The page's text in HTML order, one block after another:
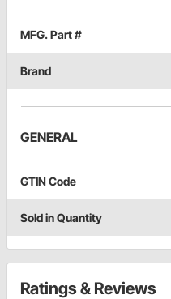
MFG. Part #
Brand
GENERAL
GTIN Code
Sold in Quantity
Ratings & Reviews